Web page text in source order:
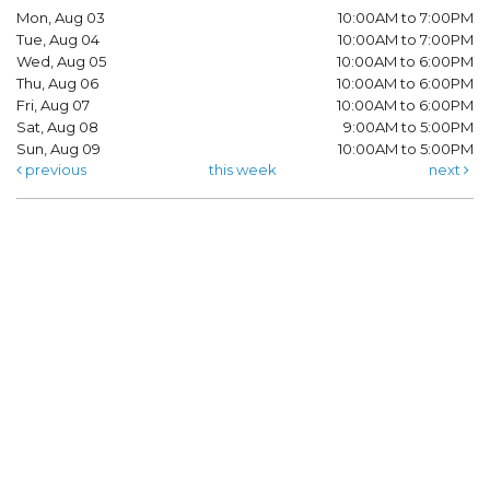
Mon, Aug 03
10:00AM to 7:00PM
Tue, Aug 04
10:00AM to 7:00PM
Wed, Aug 05
10:00AM to 6:00PM
Thu, Aug 06
10:00AM to 6:00PM
Fri, Aug 07
10:00AM to 6:00PM
Sat, Aug 08
9:00AM to 5:00PM
Sun, Aug 09
10:00AM to 5:00PM
previous
this week next